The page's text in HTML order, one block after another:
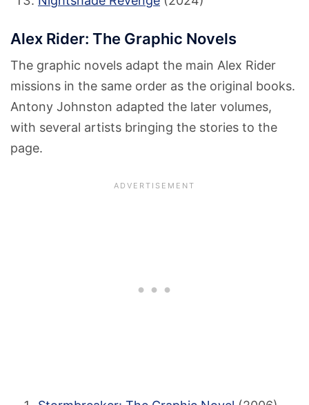
Alex Rider: The Graphic Novels
The graphic novels adapt the main Alex Rider
missions in the same order as the original books.
Antony Johnston adapted the later volumes,
with several artists bringing the stories to the
page.